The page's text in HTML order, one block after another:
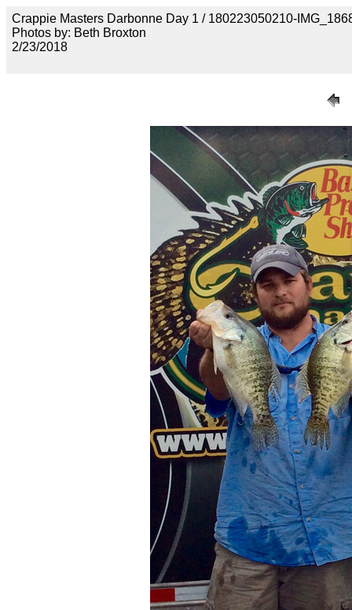
Crappie Masters Darbonne Day 1 / 180223050210-
Photos by: Beth Broxton
2/23/2018